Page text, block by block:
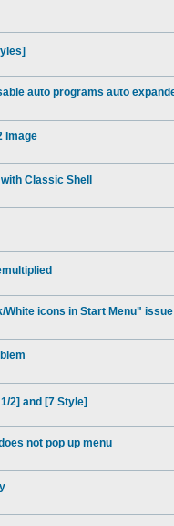
auto programs auto
Image
Classic Shell
icons in Start Menu" issue
2] and [7 Style]
not pop up menu